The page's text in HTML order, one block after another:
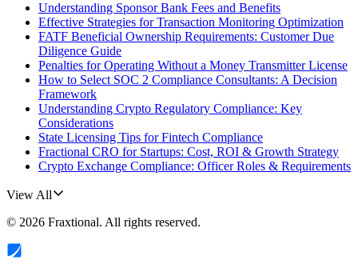
Understanding Sponsor Bank Fees and Benefits
Effective Strategies for Transaction Monitoring Optimization
FATF Beneficial Ownership Requirements: Customer Due
Diligence Guide
Penalties for Operating Without a Money Transmitter License
How to Select SOC 2 Compliance Consultants: A Decision
Framework
Understanding Crypto Regulatory Compliance: Key
Considerations
State Licensing Tips for Fintech Compliance
Fractional CRO for Startups: Cost, ROI & Growth Strategy
Crypto Exchange Compliance: Officer Roles & Requirements
View All
© 2026 Fraxtional. All rights reserved.